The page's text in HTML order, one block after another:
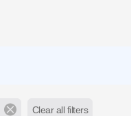
Clear all filters